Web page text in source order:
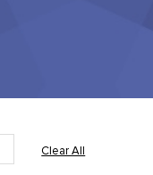
Clear All